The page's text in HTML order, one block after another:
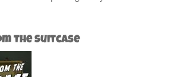
the Suitcase